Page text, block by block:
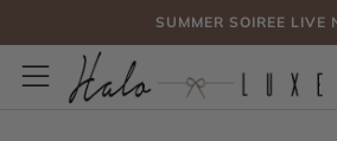
SUMMER SOIREE LIVE
FREE SHIPPING, NO CODE
SUMMER SOIREE LIVE
Menu